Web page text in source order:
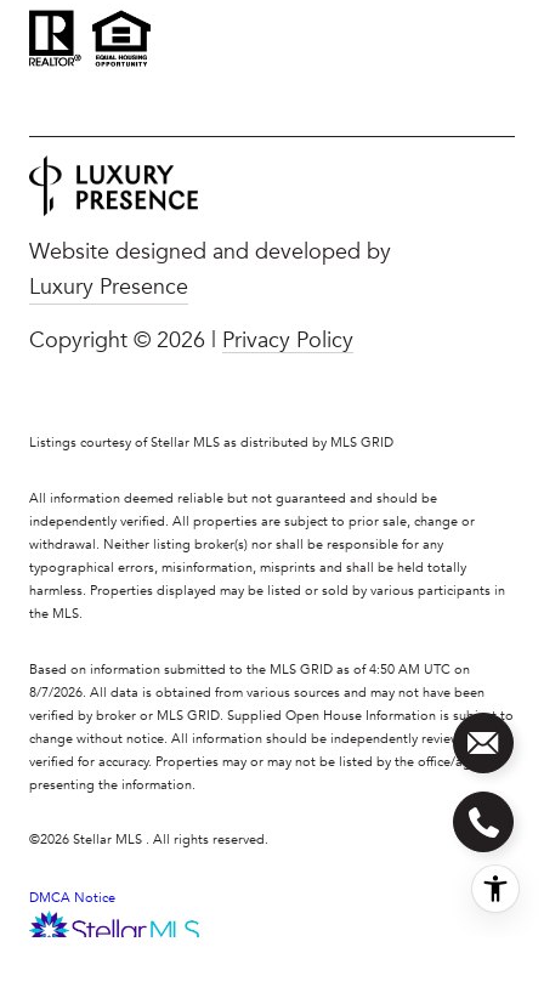
Website designed and developed by
Luxury Presence
Copyright © 2026 Privacy Policy
Listings courtesy of Stellar MLS as distributed by MLS GRID
All information deemed reliable but not guaranteed and should be
independently verified. All properties are subject to prior sale, change or
withdrawal. Neither listing broker(s) nor shall be responsible for any
typographical errors, misinformation, misprints and shall be held totally
harmless. Properties displayed may be listed or sold by various participants in
the MLS.
Based on information submitted to the MLS GRID as of 4:50 AM UTC on
8/7/2026. All data is obtained from various sources and may not have been
verified by broker or MLS GRID. Supplied Open House Information is subject to
change without notice. All information should be independently reviewed and
verified for accuracy. Properties may or may not be listed by the office/agent
presenting the information.
©2026 Stellar MLS . All rights reserved.
DMCA Notice